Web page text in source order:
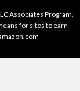
Associates Program,
for sites to earn